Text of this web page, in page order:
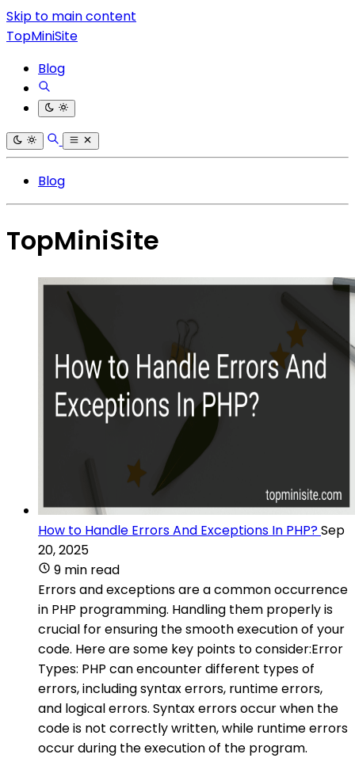
Skip to main content
TopMiniSite
Blog
Blog
TopMiniSite
How to Handle Errors And Exceptions In PHP?Sep
20, 2025
9 min read
Errors and exceptions are a common occurrence
in PHP programming. Handling them properly is
crucial for ensuring the smooth execution of your
code. Here are some key points to consider:Error
Types: PHP can encounter different types of
errors, including syntax errors, runtime errors,
and logical errors. Syntax errors occur when the
code is not correctly written, while runtime errors
occur during the execution of the program.